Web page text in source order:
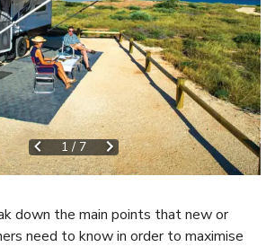
1 / 7
down the main points that new or
need to know in order to maximise